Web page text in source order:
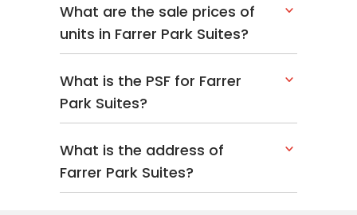
What are the sale prices of
units in Farrer Park Suites?
What is the PSF for Farrer
Park Suites?
What is the address of
Farrer Park Suites?